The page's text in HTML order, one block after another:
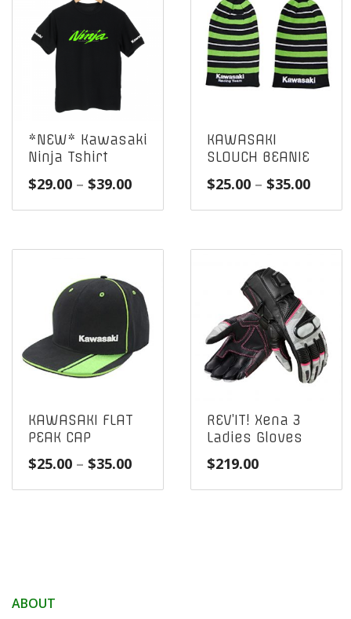
*NEW* Kawasaki
Ninja Tshirt
$29.00 – $39.00Price
through
KAWASAKI
SLOUCH BEANIE
$25.00 – $35.00Price
KAWASAKI FLAT
PEAK CAP
$25.00 – $35.00Price
REV’IT! Xena 3
Ladies Gloves
$219.00
ABOUT